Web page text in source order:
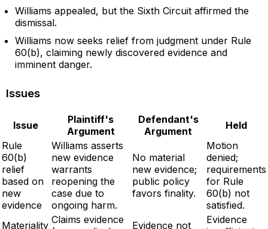
Williams appealed, but the Sixth Circuit affirmed the
dismissal.
Williams now seeks relief from judgment under Rule
60(b), claiming newly discovered evidence and
imminent danger.
Issues
Issue
Plaintiff's
Argument
Defendant's
Argument
Held
Rule
60(b)
relief
based on
new
evidence
Williams asserts
new evidence
warrants
reopening the
case due to
ongoing harm.
No material
new evidence;
public policy
favors finality.
Motion
denied;
requirements
for Rule
60(b) not
satisfied.
Materiality Claims evidence
Evidence not
Evidence